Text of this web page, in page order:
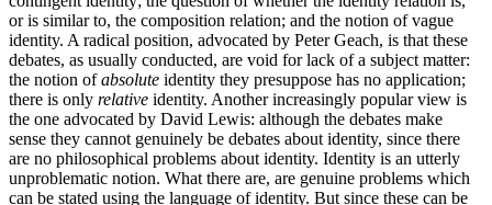
or is similar to, the composition relation; and the notion of vague
identity. A radical position, advocated by Peter Geach, is that these
debates, as usually conducted, are void for lack of a subject matter:
the notion ofabsolute identity they presuppose has no application;
there is only relative identity. Another increasingly popular view is
the one advocated by David Lewis: although the debates make
sense they cannot genuinely be debates about identity, since there
are no philosophical problems about identity. Identity is an utterly
unproblematic notion. What there are, are genuine problems which
can be stated using the language of identity. But since these can be